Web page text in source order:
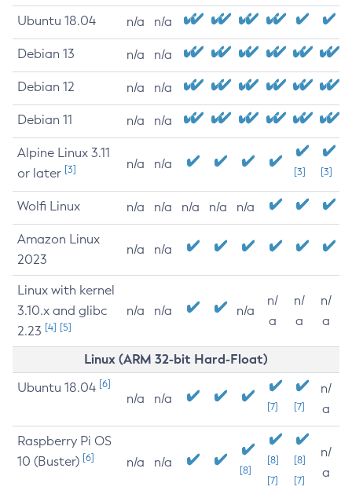
Ubuntu 18.04 n/a n/a
Debian 13 n/a n/a
Debian 12 n/a n/a
Debian 11 n/a n/a
Alpine Linux 3.11
or later [3] n/a n/a
[3] [3]
Wolfi Linux n/a n/a n/a n/a n/a
Amazon Linux
2023
n/a n/a
Linux with kernel
3.10.x and glibc
2.23 [4] [5]
n/a n/a n/a
n/
a
n/
a
n/
a
Linux (ARM 32-bit Hard-Float)
Ubuntu 18.04 [6]
n/a n/a
[7] [7]
n/
a
Raspberry Pi OS
10 (Buster) [6] n/a n/a
[8]
[8]
[7]
[8]
[7]
n/
a